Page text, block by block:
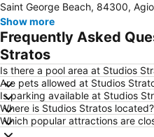
Super Paradise
Mylopotas Beach
Antiparos Cave
Nobu Festival
Agios Ioannis Beach
Elia
Panagia
Saint George Beach, 84300,
Show more
Frequently Asked
Stratos
Is there a pool area at Studios
Are pets allowed at Studios
Is parking available at Studios
Where is Studios Stratos located?
Which popular attractions are